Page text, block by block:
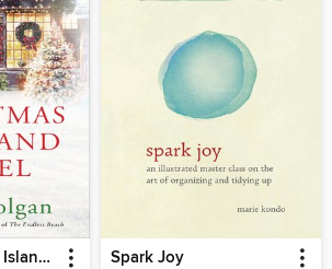
Christmas at the Island Hotel Spark Joy